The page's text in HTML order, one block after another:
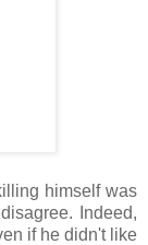
himself was
Indeed,
if he didn't like